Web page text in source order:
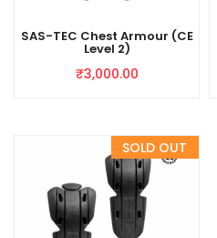
SAS-TEC Chest Armour (CE
Level 2)
₹3,000.00